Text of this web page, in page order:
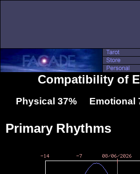
Compatibility of
Physical 37%
Primary Rhythms